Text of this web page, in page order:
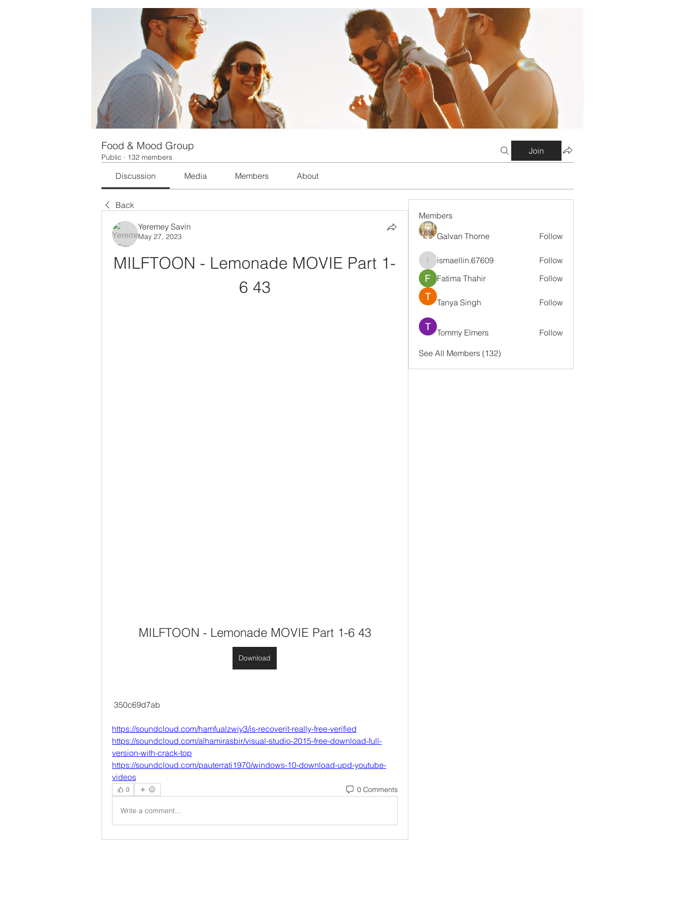
Food & Mood Group
Public · 132 members
Join
Discussion Media Members About
Back
Yeremey Savin
May 27, 2023
MILFTOON - Lemonade MOVIE Part 1-
6 43
MILFTOON - Lemonade MOVIE Part 1-6 43
Download
350c69d7ab
https://soundcloud.com/hamfualzwiy3/is-recoverit-really-free-verified
https://soundcloud.com/alhamirasbir/visual-studio-2015-free-download-full-
version-with-crack-top
https://soundcloud.com/pauterrati1970/windows-10-download-upd-youtube-
videos
0 0 Comments
Write a comment...
Members
Galvan Thorne Follow
ismaellin.67609
ismaellin.67609
Follow
Fatima Thahir
Follow
Tanya Singh Follow
Tommy Elmers Follow
See All Members (132)